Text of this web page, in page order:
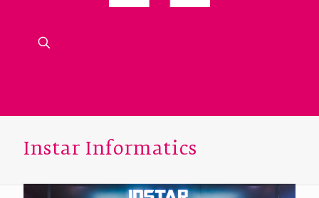
Instar Informatics